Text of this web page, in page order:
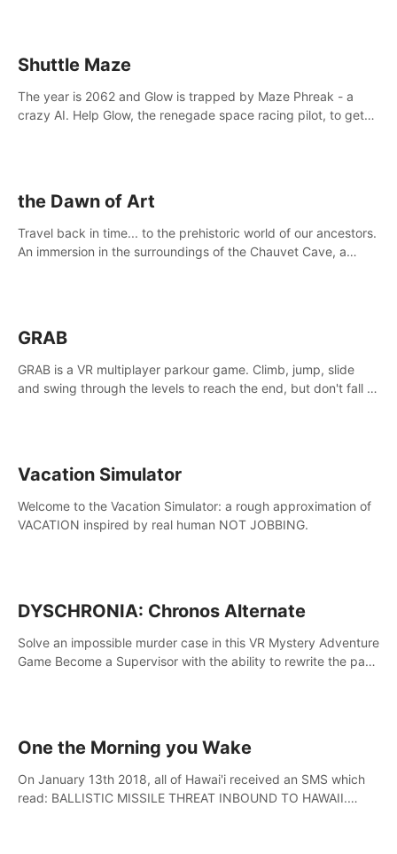
Shuttle Maze
The year is 2062 and Glow is trapped by Maze Phreak - a
crazy AI. Help Glow, the renegade space racing pilot, to get
the Dawn of Art
Travel back in time... to the prehistoric world of our ancestors.
An immersion in the surroundings of the Chauvet Cave, a
GRAB
GRAB is a VR multiplayer parkour game. Climb, jump, slide
and swing through the levels to reach the end, but don't fall or
Vacation Simulator
Welcome to the Vacation Simulator: a rough approximation of
VACATION inspired by real human NOT JOBBING.
DYSCHRONIA: Chronos Alternate
Solve an impossible murder case in this VR Mystery Adventure
Game Become a Supervisor with the ability to rewrite the past.
One the Morning you Wake
On January 13th 2018, all of Hawai'i received an SMS which
read: BALLISTIC MISSILE THREAT INBOUND TO HAWAII.